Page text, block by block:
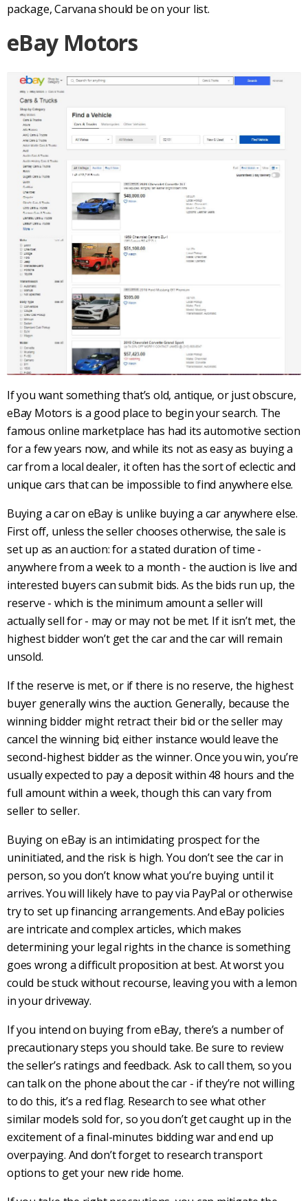
package, Carvana should be on your list.
eBay Motors
If you want something that’s old, antique, or just obscure,
eBay Motors is a good place to begin your search. The
famous online marketplace has had its automotive section
for a few years now, and while its not as easy as buying a
car from a local dealer, it often has the sort of eclectic and
unique cars that can be impossible to find anywhere else.
Buying a car on eBay is unlike buying a car anywhere else.
First off, unless the seller chooses otherwise, the sale is
set up as an auction: for a stated duration of time -
anywhere from a week to a month - the auction is live and
interested buyers can submit bids. As the bids run up, the
reserve - which is the minimum amount a seller will
actually sell for - may or may not be met. If it isn’t met, the
highest bidder won’t get the car and the car will remain
unsold.
If the reserve is met, or if there is no reserve, the highest
buyer generally wins the auction. Generally, because the
winning bidder might retract their bid or the seller may
cancel the winning bid; either instance would leave the
second-highest bidder as the winner. Once you win, you’re
usually expected to pay a deposit within 48 hours and the
full amount within a week, though this can vary from
seller to seller.
Buying on eBay is an intimidating prospect for the
uninitiated, and the risk is high. You don’t see the car in
person, so you don’t know what you’re buying until it
arrives. You will likely have to pay via PayPal or otherwise
try to set up financing arrangements. And eBay policies
are intricate and complex articles, which makes
determining your legal rights in the chance is something
goes wrong a difficult proposition at best. At worst you
could be stuck without recourse, leaving you with a lemon
in your driveway.
If you intend on buying from eBay, there’s a number of
precautionary steps you should take. Be sure to review
the seller’s ratings and feedback. Ask to call them, so you
can talk on the phone about the car - if they’re not willing
to do this, it’s a red flag. Research to see what other
similar models sold for, so you don’t get caught up in the
excitement of a final-minutes bidding war and end up
overpaying. And don’t forget to research transport
options to get your new ride home.